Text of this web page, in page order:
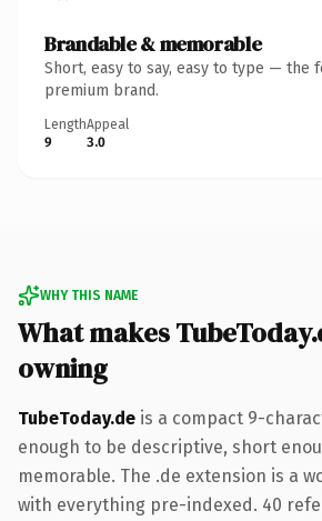
Brandable & memorable
Short, easy to say, easy to type — the
premium brand.
Length
9
Appeal
3.0
WHY THIS NAME
What makes
owning
TubeToday.de is a compact 9-
enough to be descriptive, short
memorable. The .de extension is a
with everything pre-indexed. 40